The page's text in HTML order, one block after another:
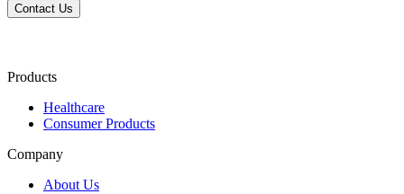
Contact Us
Products
Healthcare
Consumer Products
Company
About Us